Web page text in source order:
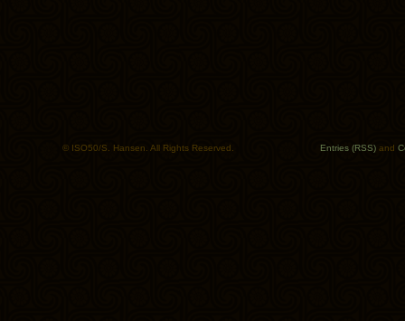
© ISO50/S. Hansen. All Rights Reserved. Entries (RSS) and